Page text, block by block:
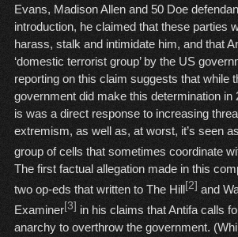
Evans, Madison Allen and 50 Doe
introduction, he claimed that these parties
harass, stalk and intimidate him, and that
‘domestic terrorist group’ by the US
reporting on this claim suggests that while
government did make this determination in
is was a direct response to increasing
extremism, as well as, at worst, it’s seen
group of cells that sometimes coordinate
The first factual allegation made in this
two op-eds that written to The Hill[2] and
Examiner[3] in his claims that Antifa calls
anarchy to overthrow the government.